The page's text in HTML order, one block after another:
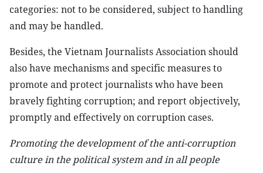
categories: not to be considered, subject to handling
and may be handled.
Besides, the Vietnam Journalists Association should
also have mechanisms and specific measures to
promote and protect journalists who have been
bravely fighting corruption; and report objectively,
promptly and effectively on corruption cases.
Promoting the development of the anti-corruption
culture in the political system and in all people